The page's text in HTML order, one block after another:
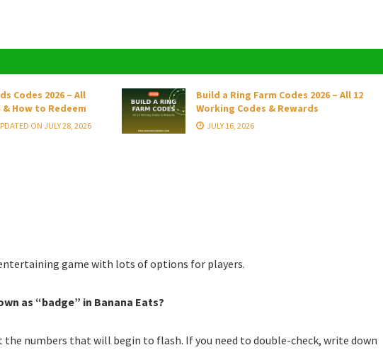
Codes 2026 – All
How to Redeem
ON JULY 28, 2026
Build a Ring Farm Codes 2026 – All 12
Working Codes & Rewards
JULY 16, 2026
game with lots of options for players.
as “badge” in Banana Eats?
the numbers that will begin to flash. If you need to double-check, write down